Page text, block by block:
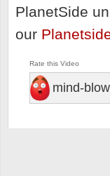
PlanetSide
our
Rate this Video
mind-